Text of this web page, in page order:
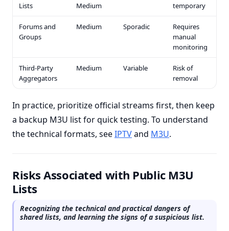
Lists Medium temporary
Forums and
Groups
Medium Sporadic
Requires
manual
monitoring
Third-Party
Aggregators
Medium Variable
Risk of
removal
In practice, prioritize official streams first, then keep
a backup M3U list for quick testing. To understand
the technical formats, seeIPTVand M3U.
Risks Associated with Public M3U
Lists
Recognizing the technical and practical dangers of
shared lists, and learning the signs of a suspicious list.